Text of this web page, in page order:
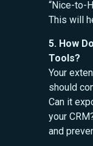
“Nice-to-
This will
5. How
Tools?
Your
should
Can it
your
and